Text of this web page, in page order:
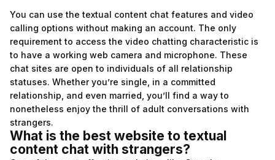
You can use the textual content chat features and video
calling options without making an account. The only
requirement to access the video chatting characteristic is
to have a working web camera and microphone. These
chat sites are open to individuals of all relationship
statuses. Whether you’re single, in a committed
relationship, and even married, you’ll find a way to
nonetheless enjoy the thrill of adult conversations with
strangers.
What is the best website to textual
content chat with strangers?